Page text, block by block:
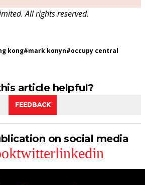
All rights reserved.
kong#mark konyn#occupy central
article helpful?
FEEDBACK
on social media
twitterlinkedin